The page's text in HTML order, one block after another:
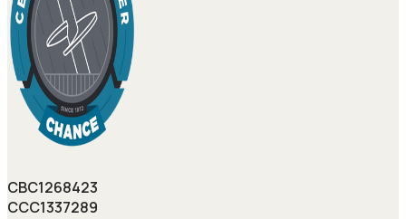
CBC1268423
CCC1337289